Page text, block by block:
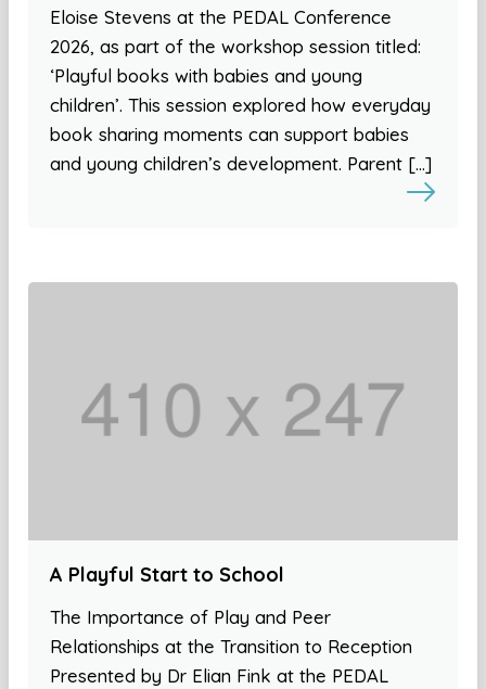
Eloise Stevens at the PEDAL Conference
2026, as part of the workshop session titled:
‘Playful books with babies and young
children’. This session explored how everyday
book sharing moments can support babies
and young children’s development. Parent […]
A Playful Start to School
The Importance of Play and Peer
Relationships at the Transition to Reception
Presented by Dr Elian Fink at the PEDAL